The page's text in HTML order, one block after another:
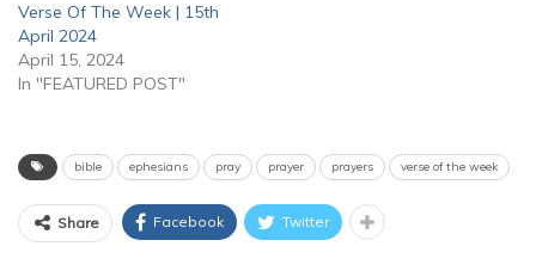
Verse Of The Week | 15th
April 2024
April 15, 2024
In "FEATURED POST"
bible ephesians pray prayer prayers verse of the week
Share Facebook Twitter